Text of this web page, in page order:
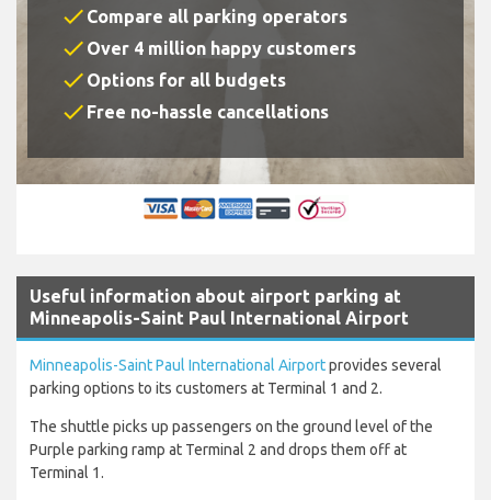
check Compare all parking operators
check Over 4 million happy customers
check Options for all budgets
check Free no-hassle cancellations
Useful information about airport parking at
Minneapolis-Saint Paul International Airport
Minneapolis-Saint Paul International Airportprovides several
parking options to its customers at Terminal 1 and 2.
The shuttle picks up passengers on the ground level of the
Purple parking ramp at Terminal 2 and drops them off at
Terminal 1.